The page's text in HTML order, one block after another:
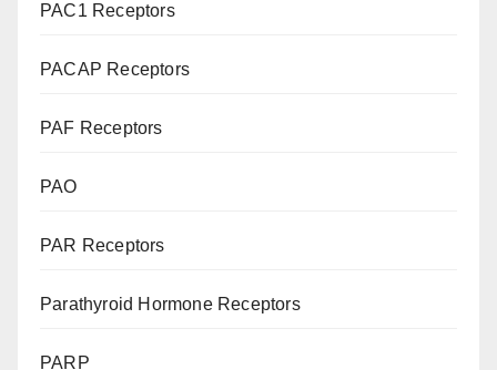
PAC1 Receptors
PACAP Receptors
PAF Receptors
PAO
PAR Receptors
Parathyroid Hormone Receptors
PARP